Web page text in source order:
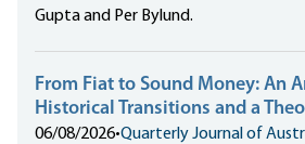
Gupta and Per Bylund.
From Fiat to Sound Money: An
Historical Transitions and a
06/08/2026•Quarterly Journal of